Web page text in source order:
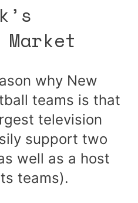
why New
teams is that
television
support two
well as a host
teams).